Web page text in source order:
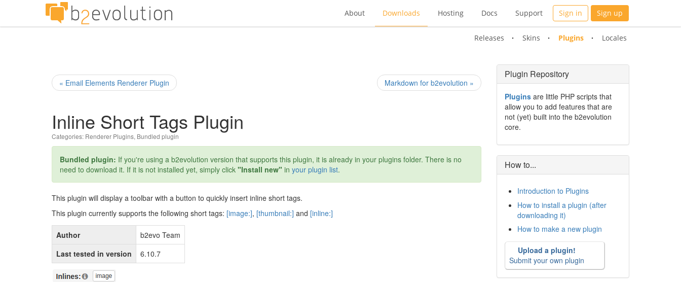
About Downloads Hosting Docs Support Sign in Sign up
Releases Skins Plugins Locales
« Email Elements Renderer Plugin Markdown for b2evolution »
Inline Short Tags Plugin
Categories: Renderer Plugins, Bundled plugin
Bundled plugin: If you're using a b2evolution version that supports this plugin, it is already in your plugins folder. There is no
need to download it. If it is not installed yet, simply click "Install new" in your plugin list.
This plugin will display a toolbar with a button to quickly insert inline short tags.
This plugin currently supports the following short tags: [image:], [thumbnail:] and [inline:]
Author
b2evo Team
Last tested in version
6.10.7
Plugin Repository
Pluginsare little PHP scripts that
allow you to add features that are
not (yet) built into the b2evolution
core.
How to...
Introduction to Plugins
How to install a plugin (after
downloading it)
How to make a new plugin
Upload a plugin!
Submit your own plugin